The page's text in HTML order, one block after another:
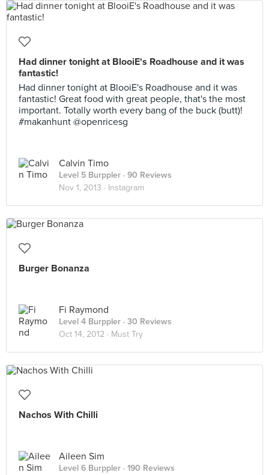
Had dinner tonight at BlooiE's Roadhouse and it was
fantastic!
Had dinner tonight at BlooiE's Roadhouse and it was
fantastic! Great food with great people, that's the most
important. Totally worth every bang of the buck (butt)!
#makanhunt @openricesg
Calvin Timo
Level 5 Burppler · 90 Reviews
Nov 1, 2013 · Instagram
Burger Bonanza
Fi Raymond
Level 4 Burppler · 30 Reviews
Oct 14, 2012 · Must Try
Nachos With Chilli
Aileen Sim
Level 6 Burppler · 190 Reviews